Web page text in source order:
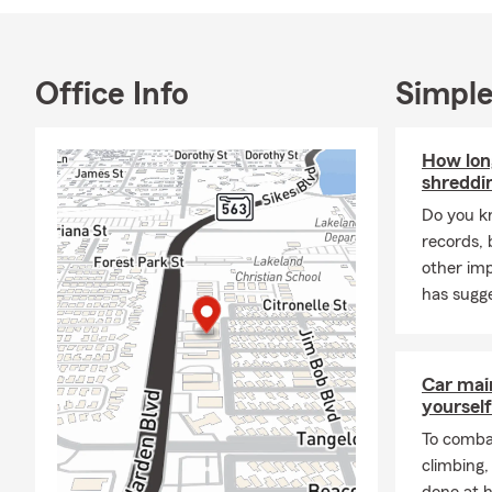
Farm agent.
research in
love
My
helping our
auto, boat,
Don't
Office Info
How
Do you
records,
other
has
Car
yourself
To